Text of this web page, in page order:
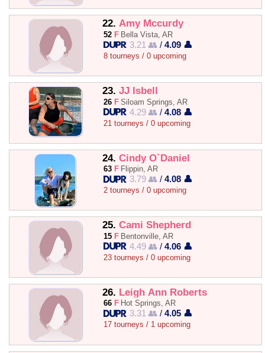
22. Amy Mccurdy
52 F Bella Vista, AR
3.21 👥 /4.09 👤
8 tourneys / 0 upcoming
23. JJ Isbell
26 F Siloam Springs, AR
4.29 👥 /4.08 👤
21 tourneys / 0 upcoming
24. Cindy O`Daniel
63 F Flippin, AR
3.79 👥 /4.08 👤
2 tourneys / 0 upcoming
25. Cami Shepherd
15 F Bentonville, AR
4.49 👥 /4.06 👤
23 tourneys / 0 upcoming
26. Leigh Ann Roberts
66 F Hot Springs, AR
3.31 👥 /4.05 👤
17 tourneys / 1 upcoming